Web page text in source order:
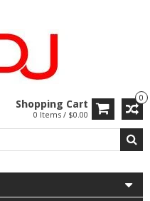
0
Shopping Cart
0 Items / $0.00